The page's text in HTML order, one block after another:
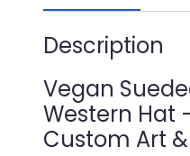
Description
Vegan
Western Hat
Custom Art